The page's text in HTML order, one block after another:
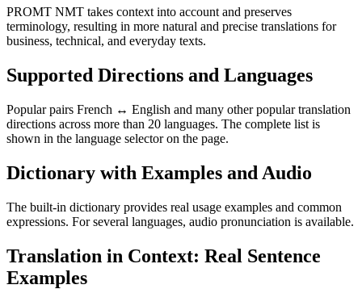
PROMT NMT takes context into account and preserves
terminology, resulting in more natural and precise translations for
business, technical, and everyday texts.
Supported Directions and Languages
Popular pairs French ↔ English and many other popular translation
directions across more than 20 languages. The complete list is
shown in the language selector on the page.
Dictionary with Examples and Audio
The built-in dictionary provides real usage examples and common
expressions. For several languages, audio pronunciation is available.
Translation in Context: Real Sentence
Examples